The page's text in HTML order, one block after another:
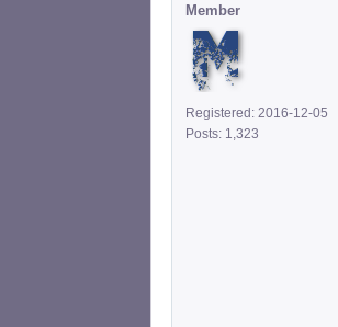
Member
Registered: 2016-12-05
Posts: 1,323